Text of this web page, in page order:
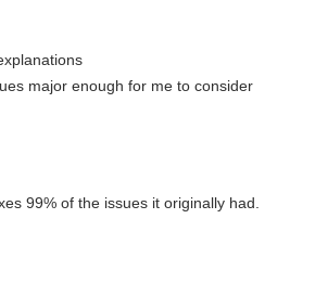
major enough for me to consider
99% of the issues it originally had.